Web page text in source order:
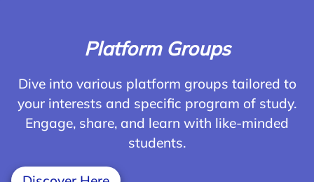
Platform Groups
Dive into various platform groups tailored to
your interests and specific program of study.
Engage, share, and learn with like-minded
students.